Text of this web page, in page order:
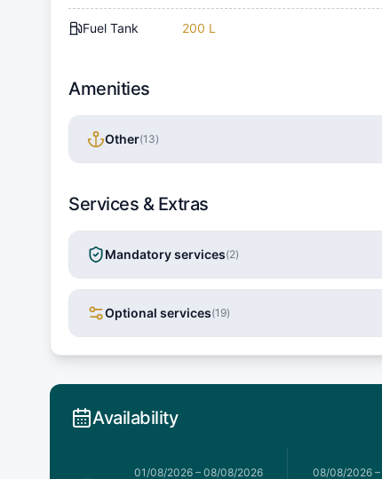
Fuel Tank 200 L
Amenities
Other(13)
Services & Extras
Mandatory services(2)
Optional services(19)
Availability
01/08/2026 – 08/08/2026 08/08/2026–